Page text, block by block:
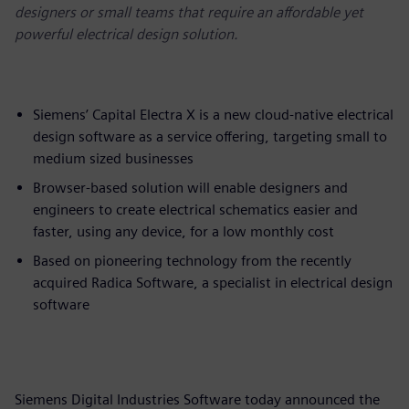
designers or small teams that require an affordable yet
powerful electrical design solution.
Siemens’ Capital Electra X is a new cloud-native electrical
design software as a service offering, targeting small to
medium sized businesses
Browser-based solution will enable designers and
engineers to create electrical schematics easier and
faster, using any device, for a low monthly cost
Based on pioneering technology from the recently
acquired Radica Software, a specialist in electrical design
software
Siemens Digital Industries Software today announced the